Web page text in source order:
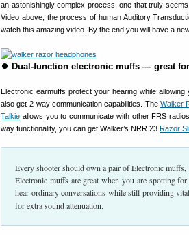
an astonishingly complex process, one that truly
Video above, the process of human Auditory
watch this amazing video. By the end you will have a
⏺ Dual-function electronic muffs — great
Electronic earmuffs protect your hearing while
also get 2-way communication capabilities. The Walker
Talkie allows you to communicate with other FRS
way functionality, you can get Walker’s NRR 23 Razor
Every shooter should own a pair of Electronic
Electronic muffs are great when you are spotting
hear ordinary conversations while still providing
for extra sound attenuation.